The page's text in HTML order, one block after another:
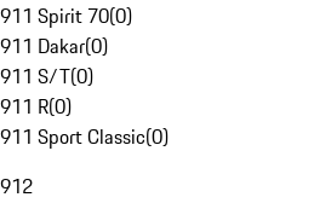
911 Spirit 70(0)
911 Dakar(0)
911 S/T(0)
911 R(0)
911 Sport Classic(0)
912